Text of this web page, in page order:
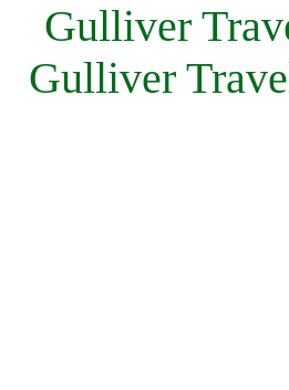
Gulliver
Gulliver